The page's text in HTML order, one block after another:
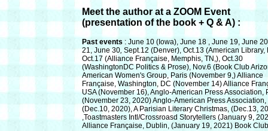
Meet the author at a ZOOM Event
(presentation of the book + Q & A) :
Past events: June 10 (Iowa), June 18 , June 19, June
21, June 30, Sept.12 (Denver), Oct.13 (American Library,
Oct.17 (Alliance Française, Memphis, TN,), Oct.30
(WashingtonDC Politics & Prose), Nov.6 (Book Club
American Women's Group, Paris(November 9,)Alliance
Française, Washington, DC (November 14)Alliance
USA(November 16),Anglo-American Press Association,
(November 23, 2020)Anglo-American Press Association,
(Dec.10, 2020),A Parisian Literary Christmas, (Dec.13,
,Toastmasters Intl/Crossroasd Storytellers (January 9,
Alliance Française, Dublin, (January 19, 2021)Book Club